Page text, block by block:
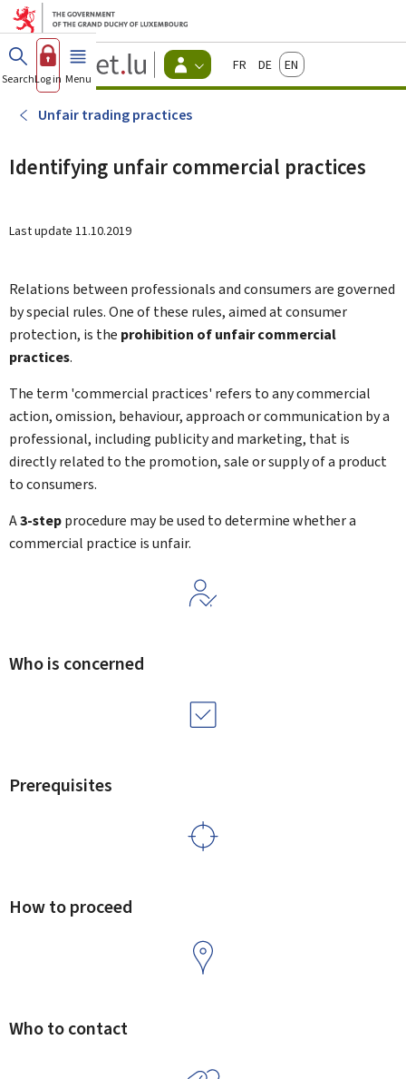
Go to main menu
Go to content
Guichet.lu
Changer
d'espace
Menu
actif
FrançaisDeutschEnglish
SearchLog in Menu main
Unfair trading practices
Identifying unfair commercial practices
Last update 11.10.2019
Relations between professionals and consumers are governed
by special rules. One of these rules, aimed at consumer
protection, is the prohibition of unfair commercial
practices.
The term 'commercial practices' refers to any commercial
action, omission, behaviour, approach or communication by a
professional, including publicity and marketing, that is
directly related to the promotion, sale or supply of a product
to consumers.
A3-stepprocedure may be used to determine whether a
commercial practice is unfair.
Who is concerned
Prerequisites
How to proceed
Who to contact